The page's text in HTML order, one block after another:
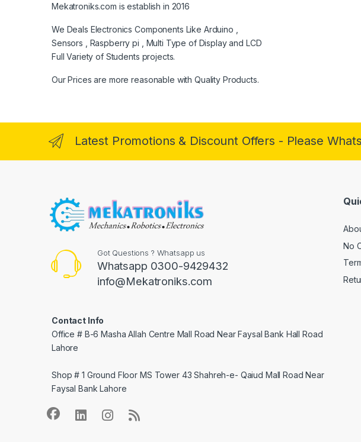
Mekatroniks.com is establish in 2016
We Deals Electronics Components Like Arduino ,
Sensors , Raspberry pi , Multi Type of Display and LCD
Full Variety of Students projects.
Our Prices are more reasonable with Quality Products.
Latest Promotions & Discount Offers - Please
Got Questions ? Whatsapp us
Whatsapp 0300-9429432
info@Mekatroniks.com
Contact Info
Office # B-6 Masha Allah Centre Mall Road Near Faysal Bank Hall Road
Lahore
Shop # 1 Ground Floor MS Tower 43 Shahreh-e- Qaiud Mall Road Near
Faysal Bank Lahore
No